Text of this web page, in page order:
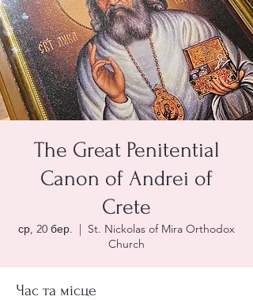
The Great Penitential
Canon of Andrei of
Crete
ср, 20 бер.
  |
St. Nickolas of Mira Orthodox
Church
Час та місце